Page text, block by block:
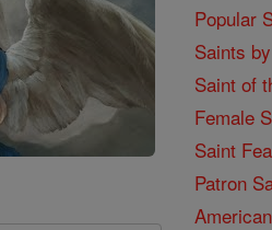
Popular
Saints
Saint of
Female
Saint
Patron